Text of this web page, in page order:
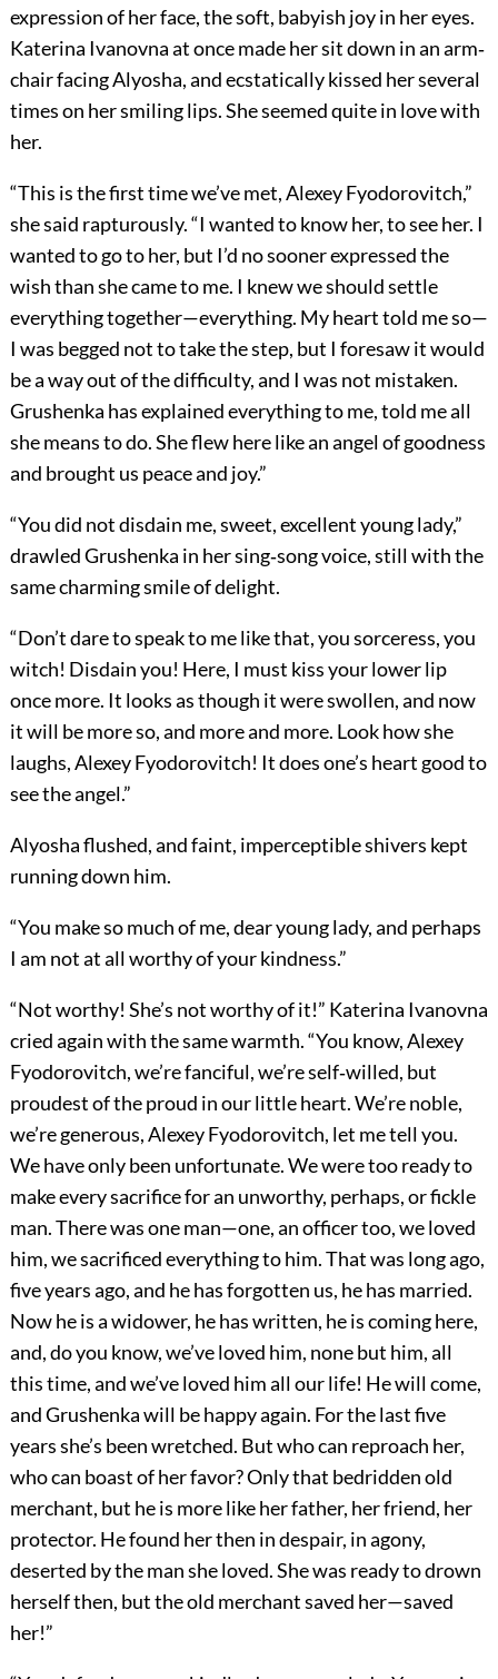
expression of her face, the soft, babyish joy in her eyes.
Katerina Ivanovna at once made her sit down in an arm‐
chair facing Alyosha, and ecstatically kissed her several
times on her smiling lips. She seemed quite in love with
her.
“This is the first time we’ve met, Alexey Fyodorovitch,”
she said rapturously. “I wanted to know her, to see her. I
wanted to go to her, but I’d no sooner expressed the
wish than she came to me. I knew we should settle
everything together—everything. My heart told me so—
I was begged not to take the step, but I foresaw it would
be a way out of the difficulty, and I was not mistaken.
Grushenka has explained everything to me, told me all
she means to do. She flew here like an angel of goodness
and brought us peace and joy.”
“You did not disdain me, sweet, excellent young lady,”
drawled Grushenka in her sing‐song voice, still with the
same charming smile of delight.
“Don’t dare to speak to me like that, you sorceress, you
witch! Disdain you! Here, I must kiss your lower lip
once more. It looks as though it were swollen, and now
it will be more so, and more and more. Look how she
laughs, Alexey Fyodorovitch! It does one’s heart good to
see the angel.”
Alyosha flushed, and faint, imperceptible shivers kept
running down him.
“You make so much of me, dear young lady, and perhaps
I am not at all worthy of your kindness.”
“Not worthy! She’s not worthy of it!” Katerina Ivanovna
cried again with the same warmth. “You know, Alexey
Fyodorovitch, we’re fanciful, we’re self‐willed, but
proudest of the proud in our little heart. We’re noble,
we’re generous, Alexey Fyodorovitch, let me tell you.
We have only been unfortunate. We were too ready to
make every sacrifice for an unworthy, perhaps, or fickle
man. There was one man—one, an officer too, we loved
him, we sacrificed everything to him. That was long ago,
five years ago, and he has forgotten us, he has married.
Now he is a widower, he has written, he is coming here,
and, do you know, we’ve loved him, none but him, all
this time, and we’ve loved him all our life! He will come,
and Grushenka will be happy again. For the last five
years she’s been wretched. But who can reproach her,
who can boast of her favor? Only that bedridden old
merchant, but he is more like her father, her friend, her
protector. He found her then in despair, in agony,
deserted by the man she loved. She was ready to drown
herself then, but the old merchant saved her—saved
her!”